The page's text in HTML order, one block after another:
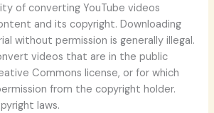
of converting YouTube videos
and its copyright. Downloading
without permission is generally illegal.
videos that are in the public
Commons license, or for which
from the copyright holder.
laws.